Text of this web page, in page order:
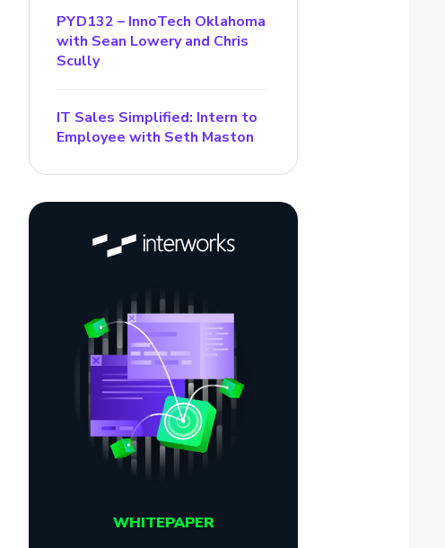
PYD132 – InnoTech Oklahoma
with Sean Lowery and Chris
Scully
IT Sales Simplified: Intern to
Employee with Seth Maston
WHITEPAPER